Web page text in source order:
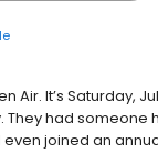
Air. It’s Saturday,
had someone
joined an